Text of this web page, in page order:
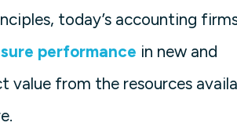
today’s accounting
performance in new and
value from the resources